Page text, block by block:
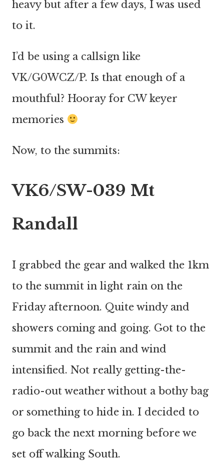
heavy but after a few days, I was used
to it.
I’d be using a callsign like
VK/G0WCZ/P. Is that enough of a
mouthful? Hooray for CW keyer
memories
Now, to the summits:
VK6/SW-039 Mt
Randall
I grabbed the gear and walked the 1km
to the summit in light rain on the
Friday afternoon. Quite windy and
showers coming and going. Got to the
summit and the rain and wind
intensified. Not really getting-the-
radio-out weather without a bothy bag
or something to hide in. I decided to
go back the next morning before we
set off walking South.